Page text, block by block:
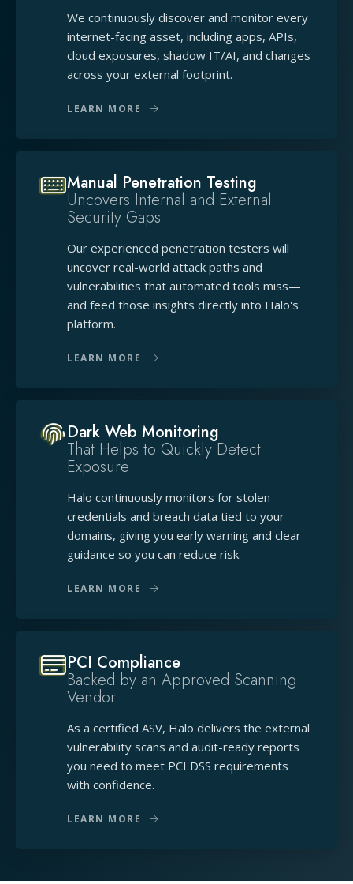
We continuously discover and monitor every
internet-facing asset, including apps, APIs,
cloud exposures, shadow IT/AI, and changes
across your external footprint.
LEARN MORE
Manual Penetration Testing
Uncovers Internal and External
Security Gaps
Our experienced penetration testers will
uncover real-world attack paths and
vulnerabilities that automated tools miss—
and feed those insights directly into Halo's
platform.
LEARN MORE
Dark Web Monitoring
That Helps to Quickly Detect
Exposure
Halo continuously monitors for stolen
credentials and breach data tied to your
domains, giving you early warning and clear
guidance so you can reduce risk.
LEARN MORE
PCI Compliance
Backed by an Approved Scanning
Vendor
As a certified ASV, Halo delivers the external
vulnerability scans and audit-ready reports
you need to meet PCI DSS requirements
with confidence.
LEARN MORE